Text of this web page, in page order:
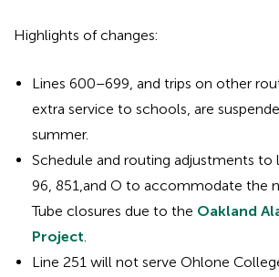
Highlights of changes:
Lines 600–699, and trips on other
extra service to schools, are
summer.
Schedule and routing adjustments to
96, 851,and O to accommodate the
Tube closures due to the Oakland
Project
Line 251 will not serve Ohlone